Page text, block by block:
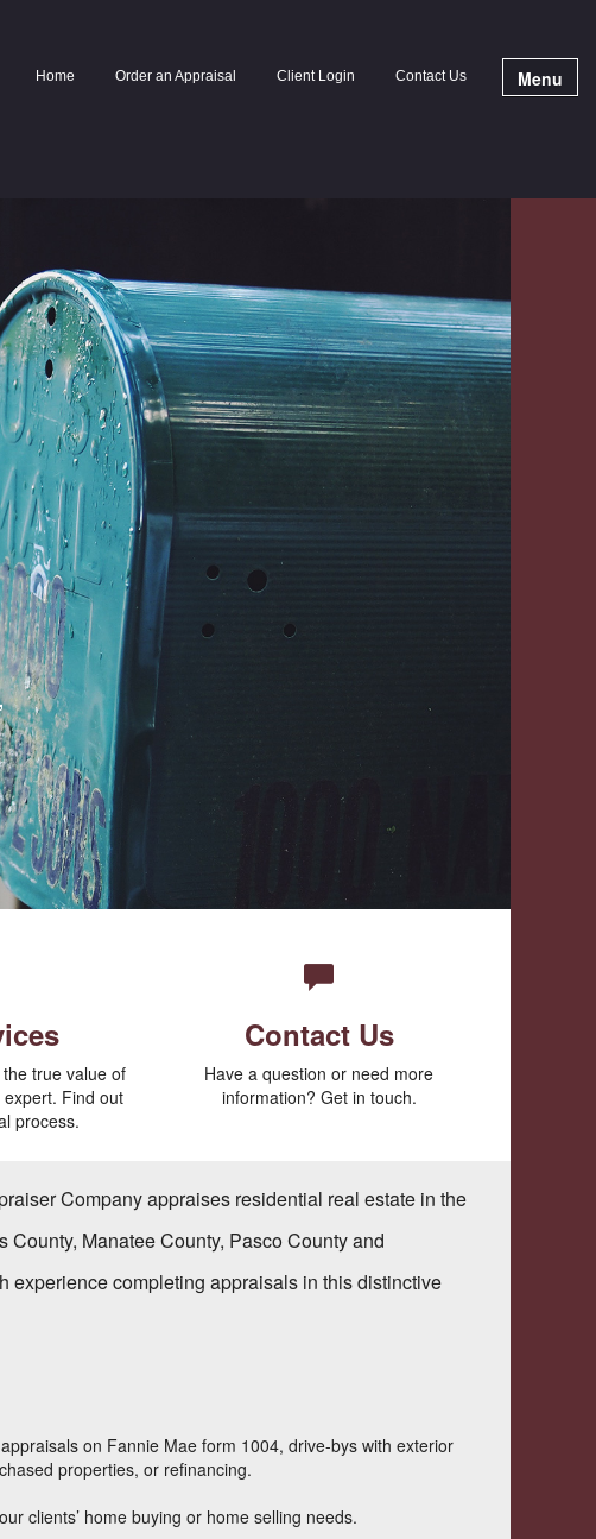
Home Order an Appraisal Client Login Contact Us Menu
true value of
Find out
process.
Contact Us
Have a question or need more
information? Get in touch.
Companyappraises residential real estate in the
Manatee County, Pasco County and
experience completing appraisals in this distinctive
on Fannie Mae form 1004, drive-bys with exterior
properties, or refinancing.
clients’ home buying or home selling needs.